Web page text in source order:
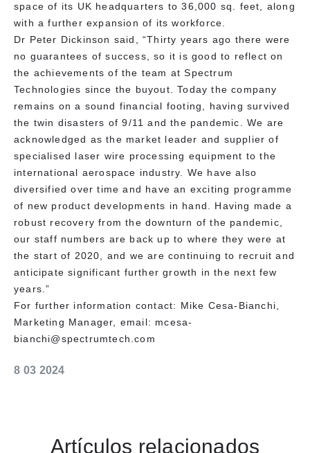
space of its UK headquarters to 36,000 sq. feet, along
with a further expansion of its workforce.
Dr Peter Dickinson said, “Thirty years ago there were
no guarantees of success, so it is good to reflect on
the achievements of the team at Spectrum
Technologies since the buyout. Today the company
remains on a sound financial footing, having survived
the twin disasters of 9/11 and the pandemic. We are
acknowledged as the market leader and supplier of
specialised laser wire processing equipment to the
international aerospace industry. We have also
diversified over time and have an exciting programme
of new product developments in hand. Having made a
robust recovery from the downturn of the pandemic,
our staff numbers are back up to where they were at
the start of 2020, and we are continuing to recruit and
anticipate significant further growth in the next few
years.”
For further information contact: Mike Cesa-Bianchi,
Marketing Manager, email: mcesa-
bianchi@spectrumtech.com
8 03 2024
Artículos relacionados